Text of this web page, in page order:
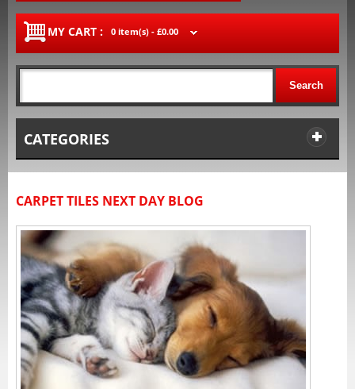
MY CART : 0 item(s) - £0.00
Search
CATEGORIES
CARPET TILES NEXT DAY BLOG